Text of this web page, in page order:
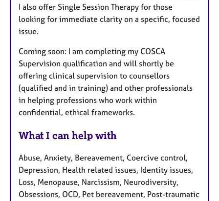
I also offer Single Session Therapy for those
looking for immediate clarity on a specific, focused
issue.
Coming soon: I am completing my COSCA
Supervision qualification and will shortly be
offering clinical supervision to counsellors
(qualified and in training) and other professionals
in helping professions who work within
confidential, ethical frameworks.
What I can help with
Abuse, Anxiety, Bereavement, Coercive control,
Depression, Health related issues, Identity issues,
Loss, Menopause, Narcissism, Neurodiversity,
Obsessions, OCD, Pet bereavement, Post-traumatic